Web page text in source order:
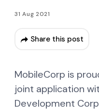
31 Aug 2021
Share this post
MobileCorp is
joint application
Development